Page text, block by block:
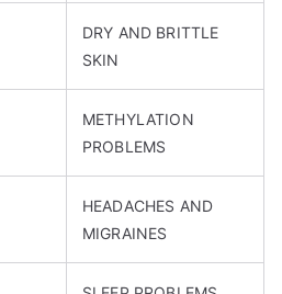
DRY AND BRITTLE
SKIN
METHYLATION
PROBLEMS
HEADACHES AND
MIGRAINES